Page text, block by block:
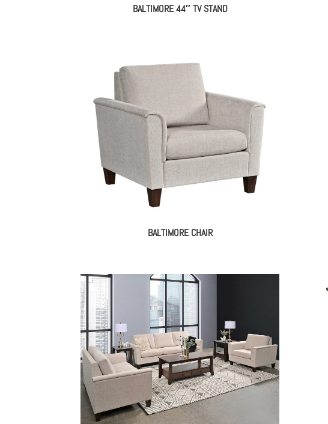
BALTIMORE 44″ TV STAND
BALTIMORE CHAIR